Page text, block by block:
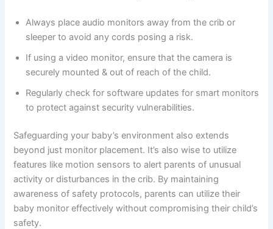
Always place audio monitors away from the crib or
sleeper to avoid any cords posing a risk.
If using a video monitor, ensure that the camera is
securely mounted & out of reach of the child.
Regularly check for software updates for smart monitors
to protect against security vulnerabilities.
Safeguarding your baby’s environment also extends
beyond just monitor placement. It’s also wise to utilize
features like motion sensors to alert parents of unusual
activity or disturbances in the crib. By maintaining
awareness of safety protocols, parents can utilize their
baby monitor effectively without compromising their child’s
safety.